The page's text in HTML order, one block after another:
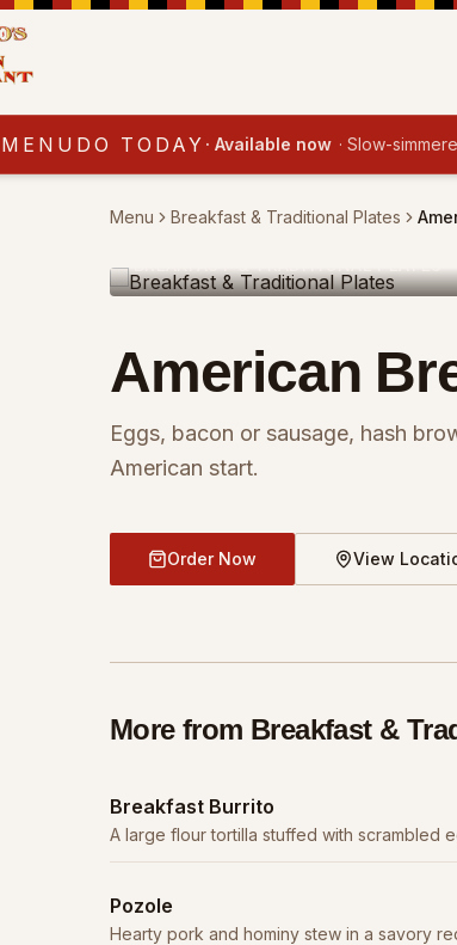
TODAY · Available now · Slow-
Menu Breakfast & Traditional Plates
American
Eggs, bacon or sausage, hash
American start.
Order Now View
More from Breakfast &
Breakfast Burrito
A large flour tortilla stuffed with scrambled
potatoes, cheese, and your choice of meat.
Pozole
Hearty pork and hominy stew in a savory